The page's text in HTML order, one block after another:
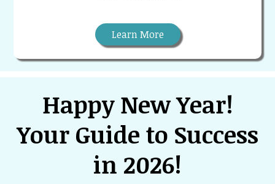
Learn More
Happy New Year!
Your Guide to Success
in 2026!